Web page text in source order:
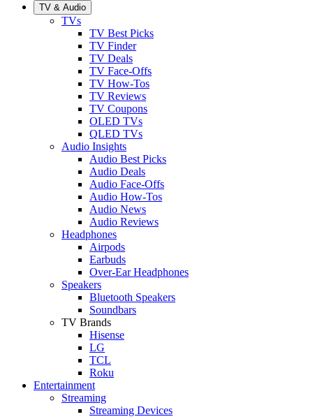
TV & Audio
TVs
TV Best Picks
TV Finder
TV Deals
TV Face-Offs
TV How-Tos
TV Reviews
TV Coupons
OLED TVs
QLED TVs
Audio Insights
Audio Best Picks
Audio Deals
Audio Face-Offs
Audio How-Tos
Audio News
Audio Reviews
Headphones
Airpods
Earbuds
Over-Ear Headphones
Speakers
Bluetooth Speakers
Soundbars
TV Brands
Hisense
LG
TCL
Roku
Entertainment
Streaming
Streaming Devices